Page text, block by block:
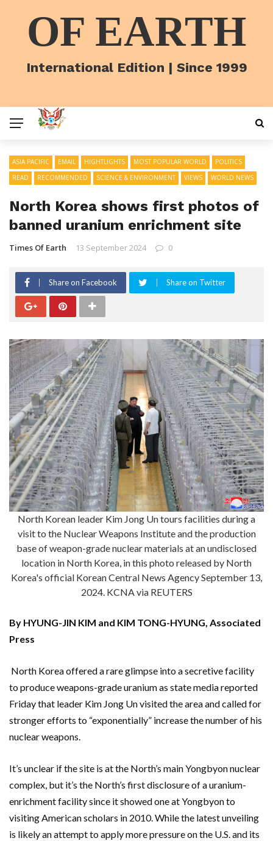
OF EARTH
International Edition | Since 1999
ASIA PACIFIC EMAIL HIGHTLIGHTS MOST POPULAR WORLD
POLITICS
READ
RECOMMENDED SCIENCE & ENVIRONMENT VIEWS WORLD NEWS
North Korea shows first photos of
banned uranium enrichment site
Times Of Earth 13 September 2024 0
Share on Facebook Share on Twitter
North Korean leader Kim Jong Un tours facilities during a
visit to the Nuclear Weapons Institute and the production
base of weapon-grade nuclear materials at an undisclosed
location in North Korea, in this photo released by North
Korea's official Korean Central News Agency September 13,
2024. KCNA via REUTERS
By HYUNG-JIN KIM and KIM TONG-HYUNG, Associated
Press
North Korea offered a rare glimpse into a secretive facility
to produce weapons-grade uranium as state media reported
Friday that leader Kim Jong Un visited the area and called for
stronger efforts to “exponentially” increase the number of his
nuclear weapons.
It’s unclear if the site is at the North’s main Yongbyon nuclear
complex, but it’s the North’s first disclosure of a uranium-
enrichment facility since it showed one at Yongbyon to
visiting American scholars in 2010. While the latest unveiling
is likely an attempt to apply more pressure on the U.S. and its